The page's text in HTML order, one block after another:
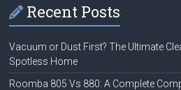
Recent Posts
Vacuum or Dust First? The Ultimate
Spotless Home
Roomba 805 Vs 880: A Complete